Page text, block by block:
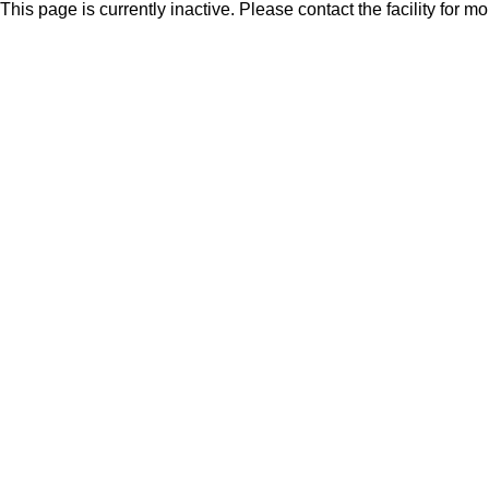
This page is currently inactive. Please contact the facility for